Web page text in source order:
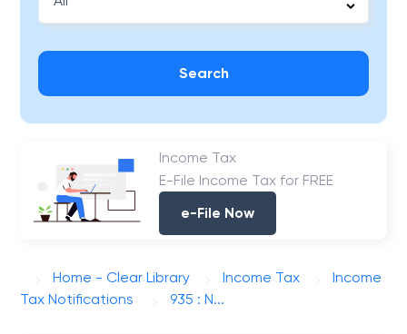
Search
Income Tax
E-File Income Tax for FREE
e-File Now
Home - Clear Library Income Tax
Income
Tax Notifications
935 : N...